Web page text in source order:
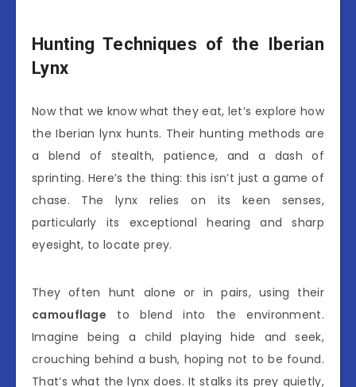
Hunting Techniques of the Iberian
Lynx
Now that we know what they eat, let’s explore how
the Iberian lynx hunts. Their hunting methods are
a blend of stealth, patience, and a dash of
sprinting. Here’s the thing: this isn’t just a game of
chase. The lynx relies on its keen senses,
particularly its exceptional hearing and sharp
eyesight, to locate prey.
They often hunt alone or in pairs, using their
camouflage to blend into the environment.
Imagine being a child playing hide and seek,
crouching behind a bush, hoping not to be found.
That’s what the lynx does. It stalks its prey quietly,